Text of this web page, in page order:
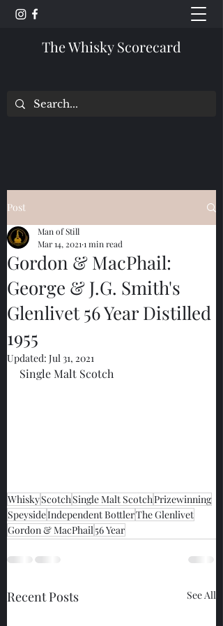
The Whisky Scorecard
Post
Gordon & MacPhail:
George & J.G. Smith's
Glenlivet 56 Year Distilled
1955
Man of Still
Mar 14, 2021 1 min read
Updated: Jul 31, 2021
Single Malt Scotch
WhiskyScotchSingle Malt ScotchPrizewinning
SpeysideIndependent BottlerThe Glenlivet
Gordon & MacPhail56 Year
Recent Posts See All